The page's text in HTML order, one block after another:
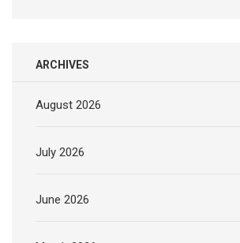
ARCHIVES
August 2026
July 2026
June 2026